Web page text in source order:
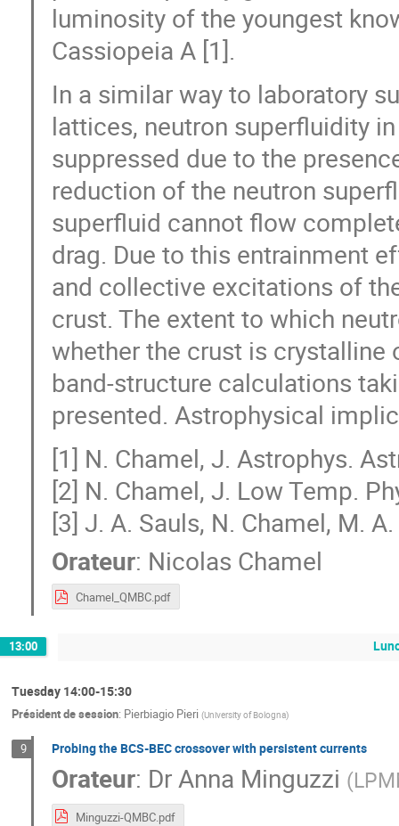
luminosity of the youngest
Cassiopeia A [1].
In a similar way to laboratory
lattices, neutron superfluidity
suppressed due to the
reduction of the neutron
superfluid cannot flow
drag. Due to this entrainment
and collective excitations of
crust. The extent to which
whether the crust is crystalline
band-structure calculations
presented. Astrophysical
[1] N. Chamel, J. Astrophys.
[2] N. Chamel, J. Low Temp.
[3] J. A. Sauls, N. Chamel, M.
Orateur: Nicolas Chamel
Chamel_QMBC.pdf
13:00
Tuesday 14:00-15:30
Président de session: Pierbiagio Pieri (University of Bologna)
9 Probing the BCS-BEC crossover with persistent currents
Orateur: DrAnna Minguzzi (
Minguzzi-QMBC.pdf